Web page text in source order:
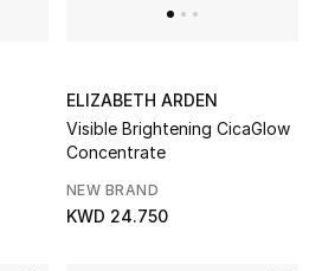
ELIZABETH ARDEN
Visible Brightening CicaGlow
Concentrate
NEW BRAND
KWD 24.750